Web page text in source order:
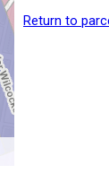
Return to